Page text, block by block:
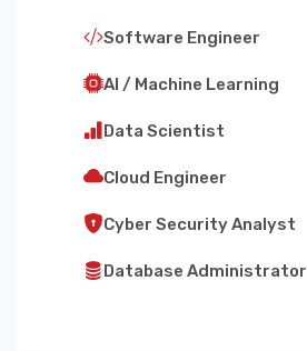
Software Engineer
AI / Machine Learning
Data Scientist
Cloud Engineer
Cyber Security Analyst
Database Administrator